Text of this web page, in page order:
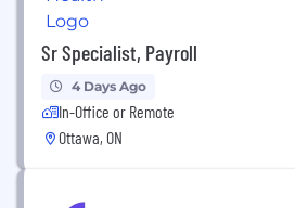
Sr Specialist, Payroll
4 Days Ago
In-Office or Remote
Ottawa, ON